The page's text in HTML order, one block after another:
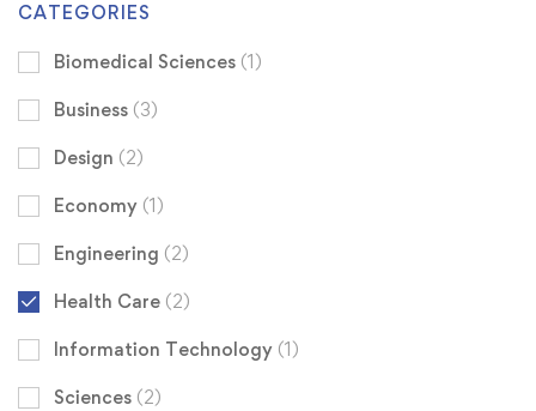
CATEGORIES
Biomedical Sciences (1)
Business (3)
Design (2)
Economy (1)
Engineering (2)
Health Care (2)
Information Technology (1)
Sciences (2)